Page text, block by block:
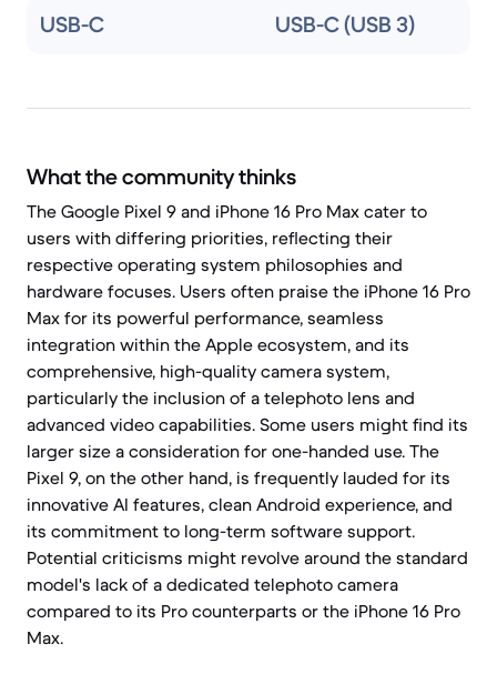
USB-C USB-C (USB 3)
What the community thinks
The Google Pixel 9 and iPhone 16 Pro Max cater to
users with differing priorities, reflecting their
respective operating system philosophies and
hardware focuses. Users often praise the iPhone 16 Pro
Max for its powerful performance, seamless
integration within the Apple ecosystem, and its
comprehensive, high-quality camera system,
particularly the inclusion of a telephoto lens and
advanced video capabilities. Some users might find its
larger size a consideration for one-handed use. The
Pixel 9, on the other hand, is frequently lauded for its
innovative AI features, clean Android experience, and
its commitment to long-term software support.
Potential criticisms might revolve around the standard
model's lack of a dedicated telephoto camera
compared to its Pro counterparts or the iPhone 16 Pro
Max.